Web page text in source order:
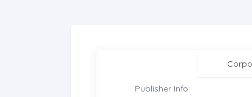
Publisher Info: